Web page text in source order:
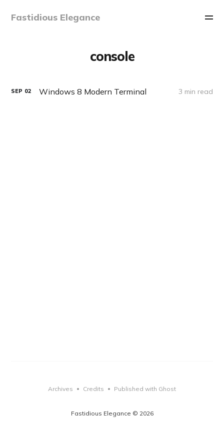
Fastidious Elegance
console
SEP 02 Windows 8 Modern Terminal 3 min read
Fastidious Elegance © 2026
Archives • Credits • Published with Ghost